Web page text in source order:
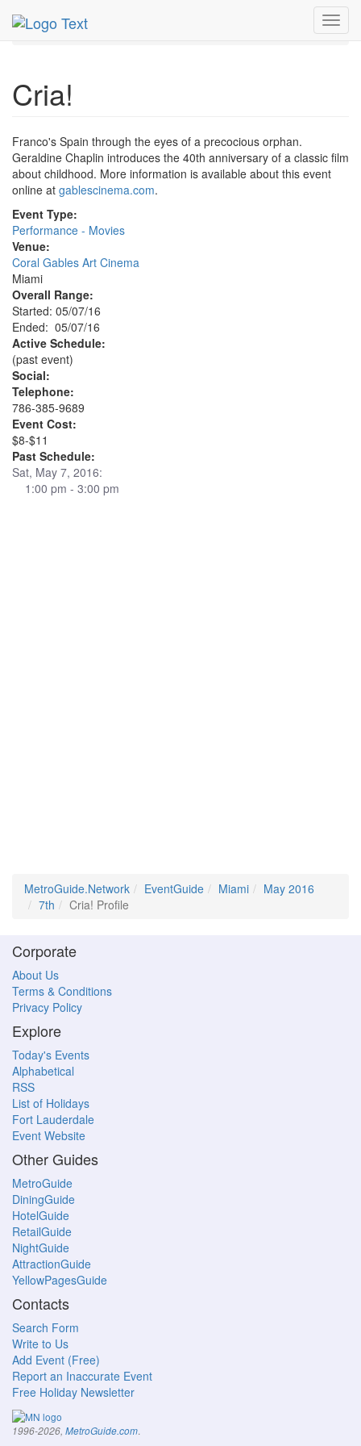
MetroGuide.Network
7th
Cria! Profile
Cria!
Franco's Spain through the eyes of a precocious orphan.
Geraldine Chaplin introduces the 40th anniversary of a classic film
about childhood. More information is available about this event
online at gablescinema.com.
Event Type:
Performance - Movies
Venue:
Coral Gables Art Cinema
Miami
Overall Range:
Started: 05/07/16
Ended: 05/07/16
Active Schedule:
(past event)
Social:
Telephone:
786-385-9689
Event Cost:
$8-$11
Past Schedule:
Sat, May 7, 2016:
1:00 pm - 3:00 pm
MetroGuide.Network EventGuide Miami
May 2016
7th
Cria! Profile
Corporate
About Us
Terms & Conditions
Privacy Policy
Explore
Today's Events
Alphabetical
RSS
List of Holidays
Fort Lauderdale
Event Website
Other Guides
MetroGuide
DiningGuide
HotelGuide
RetailGuide
NightGuide
AttractionGuide
YellowPagesGuide
Contacts
Search Form
Write to Us
Add Event (Free)
Report an Inaccurate Event
Free Holiday Newsletter
1996-2026, MetroGuide.com.